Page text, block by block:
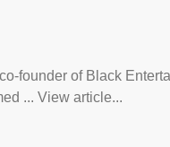
founder of Black
... View article...